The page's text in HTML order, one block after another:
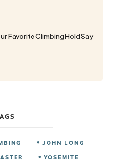
Favorite Climbing Hold Say
JOHN LONG
YOSEMITE